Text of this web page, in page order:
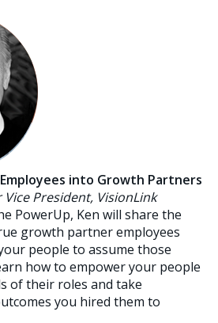
into Growth Partners
President, VisionLink
PowerUp, Ken will share the
growth partner employees
people to assume those
how to empower your people
of their roles and take
you hired them to